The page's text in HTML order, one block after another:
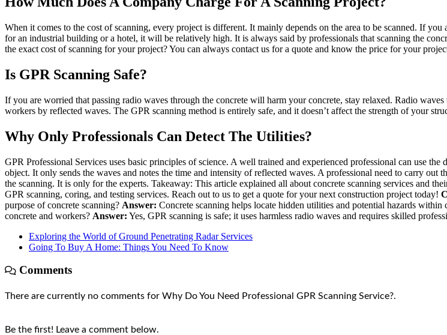
When it comes to the cost of scanning, every project is different. It mainly depends on the area to be scanned. If
for an industrial building or a hotel, it will be relatively high. It is always said by professionals that scanning the
the exact cost of scanning for your project? You can always contact us for a quote and know the price for your
Is GPR Scanning Safe?
If you are worried that passing radio waves through the concrete will harm your concrete, stay relaxed. Radio
workers by reflected waves. The GPR scanning method is entirely safe, and it doesn’t affect the strength of your
Why Only Professionals Can Detect The Utilities?
GPR Professional Services uses basic principles of science. A well trained and experienced professional can use
object. It only sends the waves and notes the time and intensity of reflected waves. A professional need to carry
the scanning. It is only for the experts. Takeaway: This article explained all about concrete scanning services and
GPR scanning, coring, and testing services. Reach out to us to get a quote for your next construction project today!
purpose of concrete scanning? Answer: Concrete scanning helps locate hidden utilities and potential hazards
concrete and workers? Answer: Yes, GPR scanning is safe; it uses harmless radio waves and requires skilled
Exploring the World of Ground Penetrating Radar Services
Going To Buy A Home: Things You Need To Know
Comments
There are currently no comments for Why Do You Need Professional GPR Scanning Service?.
Be the first! Leave a comment below.